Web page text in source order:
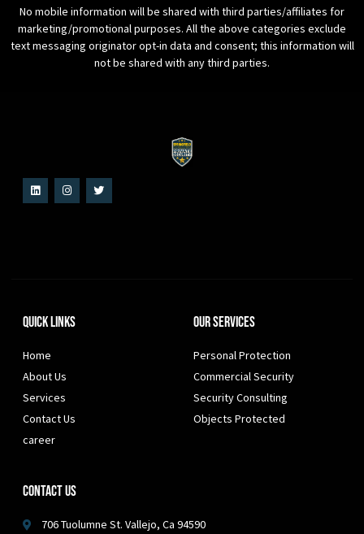
No mobile information will be shared with third parties/affiliates for
marketing/promotional purposes. All the above categories exclude
text messaging originator opt-in data and consent; this information will
not be shared with any third parties.
Quick Links
Home
About Us
Services
Contact Us
career
Our Services
Personal Protection
Commercial Security
Security Consulting
Objects Protected
Contact Us
706 Tuolumne St. Vallejo, Ca 94590